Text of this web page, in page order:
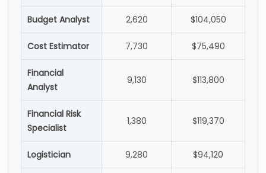
Budget Analyst 2,620 $104,050
Cost Estimator 7,730 $75,490
Financial
Analyst
9,130 $113,800
Financial Risk
Specialist
1,380 $119,370
Logistician 9,280 $94,120